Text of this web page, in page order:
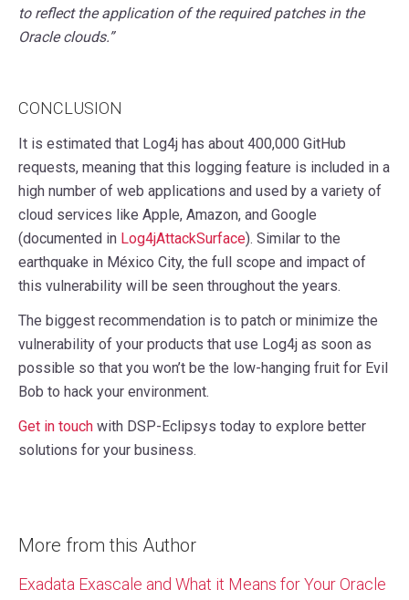
to reflect the application of the required patches in the
Oracle clouds.”
CONCLUSION
It is estimated that Log4j has about 400,000 GitHub
requests, meaning that this logging feature is included in a
high number of web applications and used by a variety of
cloud services like Apple, Amazon, and Google
(documented in Log4jAttackSurface). Similar to the
earthquake in México City, the full scope and impact of
this vulnerability will be seen throughout the years.
The biggest recommendation is to patch or minimize the
vulnerability of your products that use Log4j as soon as
possible so that you won’t be the low-hanging fruit for Evil
Bob to hack your environment.
Get in touch with DSP-Eclipsys today to explore better
solutions for your business.
More from this Author
Exadata Exascale and What it Means for Your Oracle